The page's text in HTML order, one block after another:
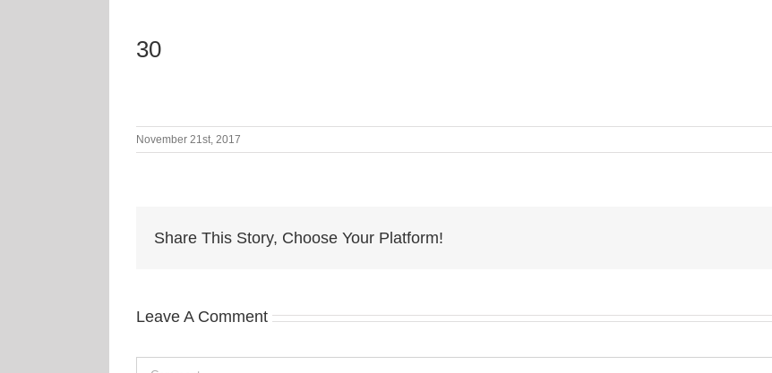
30
November 21st, 2017
Share This Story, Choose Your Platform!
Leave A Comment